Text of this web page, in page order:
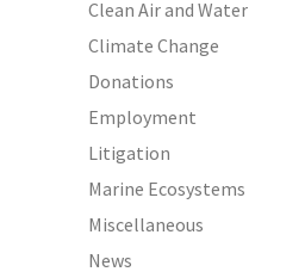
Clean Air and Water
Climate Change
Donations
Employment
Litigation
Marine Ecosystems
Miscellaneous
News